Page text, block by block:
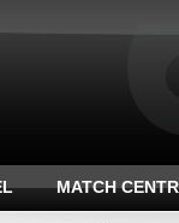
MATCH